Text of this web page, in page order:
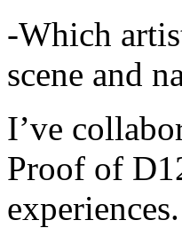
-Which
scene and
I’ve
Proof of